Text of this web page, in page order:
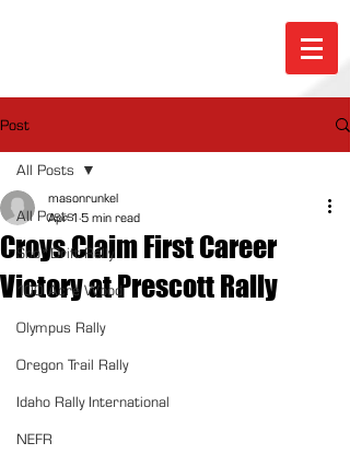
Post
All Posts
Sno*Drift Rally
100 Acre Wood
Olympus Rally
Oregon Trail Rally
Idaho Rally International
NEFR
All Posts
Croys Claim First Career
Victory at Prescott Rally
masonrunkel
Apr 1 5 min read